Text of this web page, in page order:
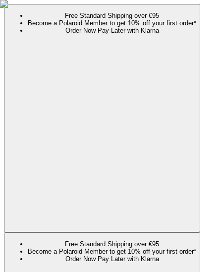
Free Standard Shipping over €95
Become a Polaroid Member to get 10% off your first order*
Order Now Pay Later with Klarna
Free Standard Shipping over €95
Become a Polaroid Member to get 10% off your first order*
Order Now Pay Later with Klarna